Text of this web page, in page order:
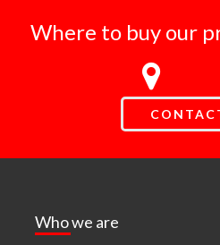
Where to buy our
Who we are